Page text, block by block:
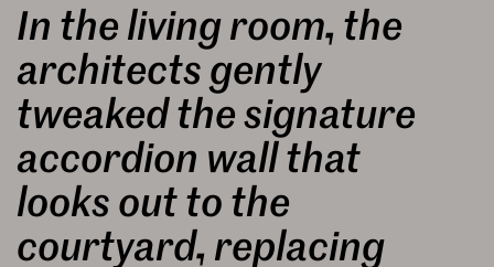
In the living room, the
architects gently
tweaked the signature
accordion wall that
looks out to the
courtyard, replacing